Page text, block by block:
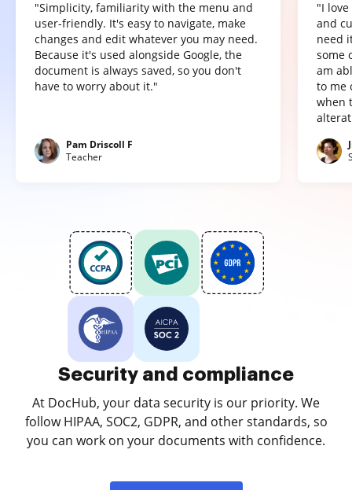
"Simplicity, familiarity with the menu and
user-friendly. It's easy to navigate, make
changes and edit whatever you may need.
Because it's used alongside Google, the
document is always saved, so you don't
have to worry about it."
Pam Driscoll F
Teacher
"I
and
need
some
am
to me
when
Security and compliance
At DocHub, your data security is our priority. We
follow HIPAA, SOC2, GDPR, and other standards, so
you can work on your documents with confidence.